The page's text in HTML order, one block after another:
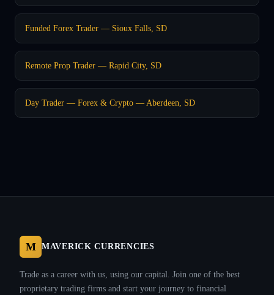
Funded Forex Trader — Sioux Falls, SD
Remote Prop Trader — Rapid City, SD
Day Trader — Forex & Crypto — Aberdeen, SD
M MAVERICK CURRENCIES
Trade as a career with us, using our capital. Join one of the best
proprietary trading firms and start your journey to financial